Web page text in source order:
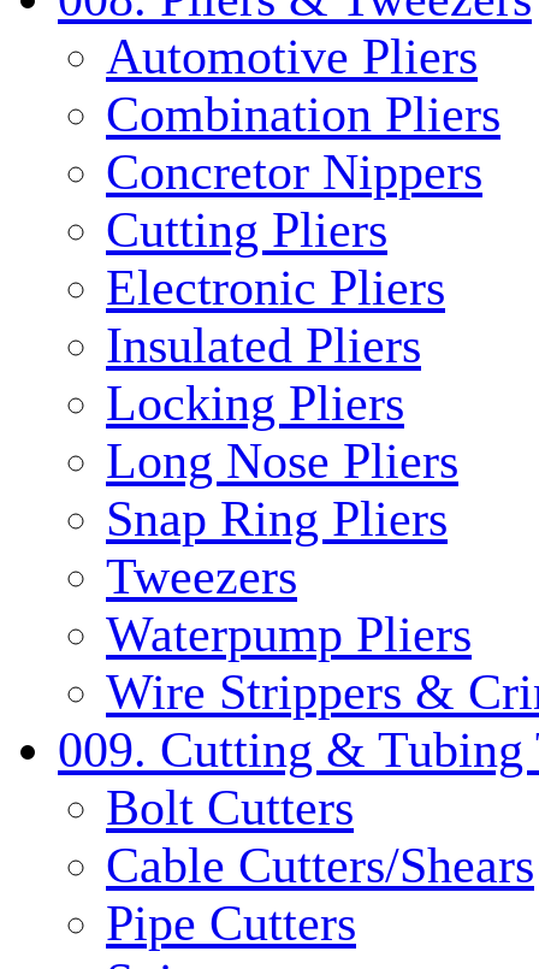
Automotive Pliers
Combination Pliers
Concretor Nippers
Cutting Pliers
Electronic Pliers
Insulated Pliers
Locking Pliers
Long Nose Pliers
Snap Ring Pliers
Tweezers
Waterpump Pliers
Wire Strippers &
009. Cutting & Tubing
Bolt Cutters
Cable Cutters/Shears
Pipe Cutters